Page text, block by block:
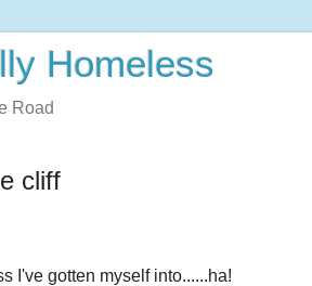
Homeless
Road
cliff
I've gotten myself into......ha!